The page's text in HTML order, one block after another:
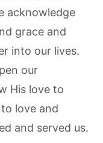
acknowledge
grace and
into our lives.
our
His love to
love and
and served us.